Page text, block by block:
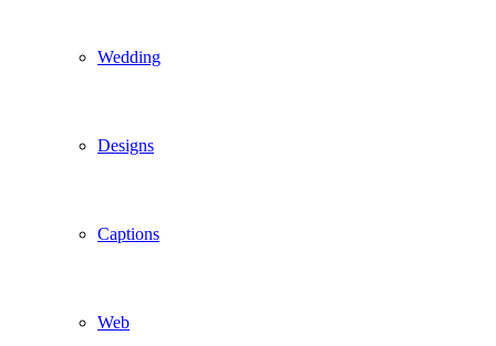
Wedding
Designs
Captions
Web